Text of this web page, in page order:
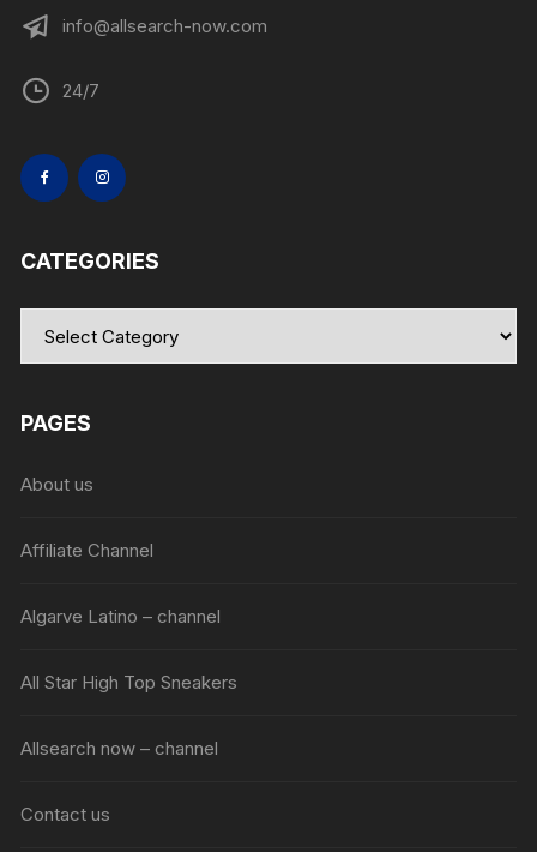
info@allsearch-now.com
24/7
CATEGORIES
PAGES
About us
Affiliate Channel
Algarve Latino – channel
All Star High Top Sneakers
Allsearch now – channel
Contact us